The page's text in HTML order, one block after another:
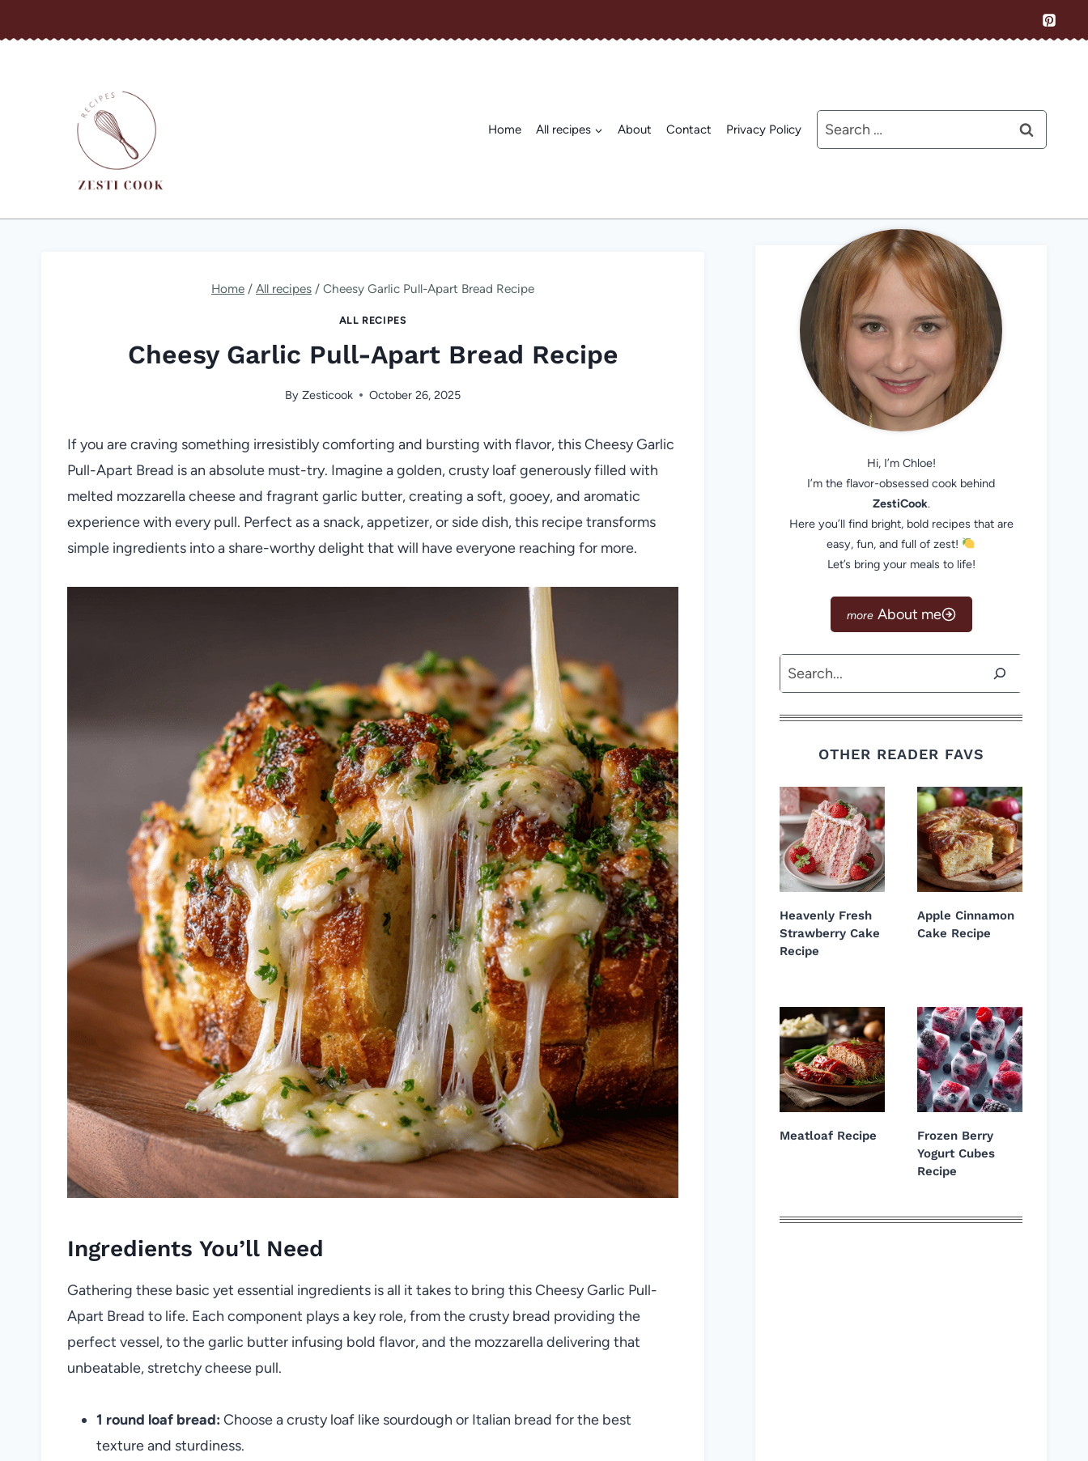
to
Home All recipes About Contact Privacy Policy
Search
for:
Home / All recipes / Cheesy Garlic Pull-Apart Bread Recipe
ALL RECIPES
Cheesy Garlic Pull-Apart Bread Recipe
By Zesticook October 26, 2025
If you are craving something irresistibly comforting and bursting with flavor, this Cheesy Garlic
Pull-Apart Bread is an absolute must-try. Imagine a golden, crusty loaf generously filled with
melted mozzarella cheese and fragrant garlic butter, creating a soft, gooey, and aromatic
experience with every pull. Perfect as a snack, appetizer, or side dish, this recipe transforms
simple ingredients into a share-worthy delight that will have everyone reaching for more.
Ingredients You’ll Need
Gathering these basic yet essential ingredients is all it takes to bring this Cheesy Garlic Pull-
Apart Bread to life. Each component plays a key role, from the crusty bread providing the
perfect vessel, to the garlic butter infusing bold flavor, and the mozzarella delivering that
unbeatable, stretchy cheese pull.
1 round loaf bread: Choose a crusty loaf like sourdough or Italian bread for the best
texture and sturdiness.
Hi, I’m Chloe!
I’m the flavor-obsessed cook behind
ZestiCook.
Here you’ll find bright, bold recipes that are
easy, fun, and full of zest!
Let’s bring your meals to life!
About me
Search
OTHER READER FAVS
Heavenly Fresh
Strawberry Cake
Recipe
Apple Cinnamon
Cake Recipe
Meatloaf Recipe
Frozen Berry
Yogurt Cubes
Recipe